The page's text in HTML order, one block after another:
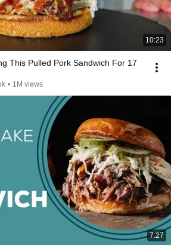
10:23
This Pulled Pork Sandwich For 17
• 1M views
7:27